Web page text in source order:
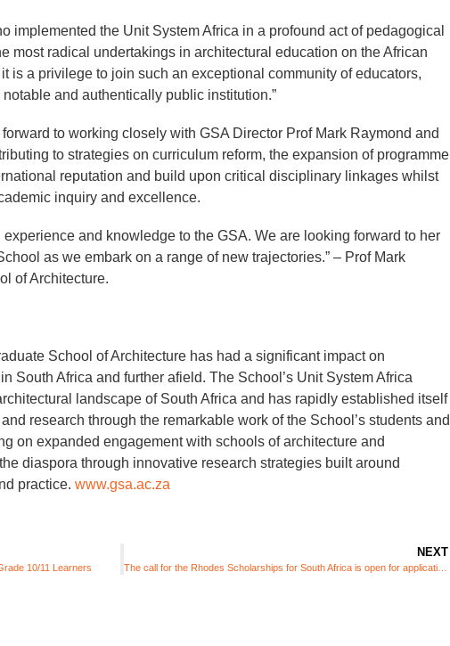
implemented the Unit System Africa in a profound act of pedagogical
most radical undertakings in architectural education on the African
is a privilege to join such an exceptional community of educators,
and authentically public institution.”
to working closely with GSA Director Prof Mark Raymond and
to strategies on curriculum reform, the expansion of programme
reputation and build upon critical disciplinary linkages whilst
inquiry and excellence.
and knowledge to the GSA. We are looking forward to her
as we embark on a range of new trajectories.” – Prof Mark
of Architecture.
School of Architecture has had a significant impact on
South Africa and further afield. The School’s Unit System Africa
landscape of South Africa and has rapidly established itself
research through the remarkable work of the School’s students and
on expanded engagement with schools of architecture and
diaspora through innovative research strategies built around
practice. www.gsa.ac.za
10/11 Learners
NEXT
The call for the Rhodes Scholarships for South Africa is open for applications